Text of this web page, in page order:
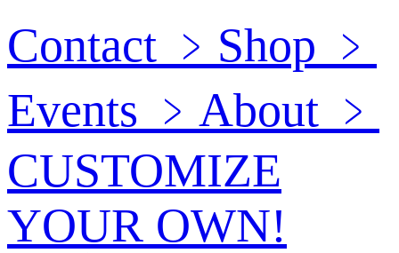
Contact ﹥ Shop ﹥
Events ﹥ About ﹥
CUSTOMIZE
YOUR OWN!